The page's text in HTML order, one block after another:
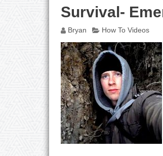
Survival-
Bryan How To Videos